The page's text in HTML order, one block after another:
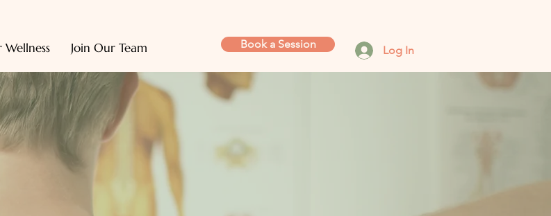
Wellness Join Our Team Book a Session Log In